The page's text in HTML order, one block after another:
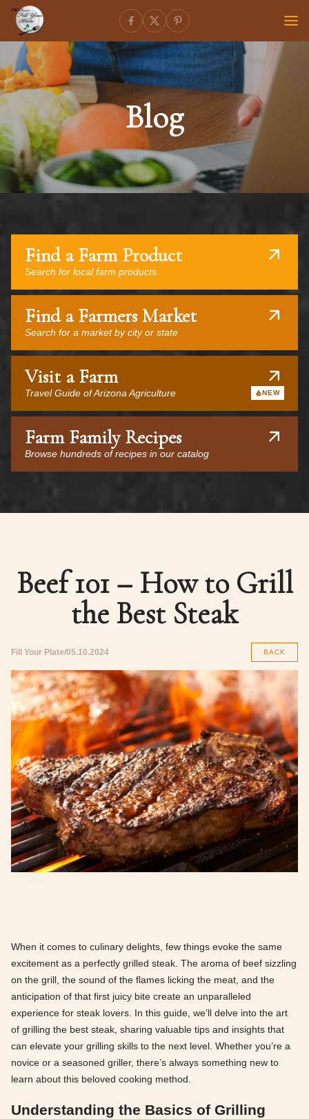
Blog
Find a Farm Product
Search for local farm products.
Find a Farmers Market
Search for a market by city or state
Visit a Farm
Travel Guide of Arizona Agriculture NEW
Farm Family Recipes
Browse hundreds of recipes in our catalog
Beef 101 – How to Grill
the Best Steak
Fill Your Plate 05.10.2024 BACK
When it comes to culinary delights, few things evoke the same
excitement as a perfectly grilled steak. The aroma of beef sizzling
on the grill, the sound of the flames licking the meat, and the
anticipation of that first juicy bite create an unparalleled
experience for steak lovers. In this guide, we’ll delve into the art
of grilling the best steak, sharing valuable tips and insights that
can elevate your grilling skills to the next level. Whether you’re a
novice or a seasoned griller, there’s always something new to
learn about this beloved cooking method.
Understanding the Basics of Grilling